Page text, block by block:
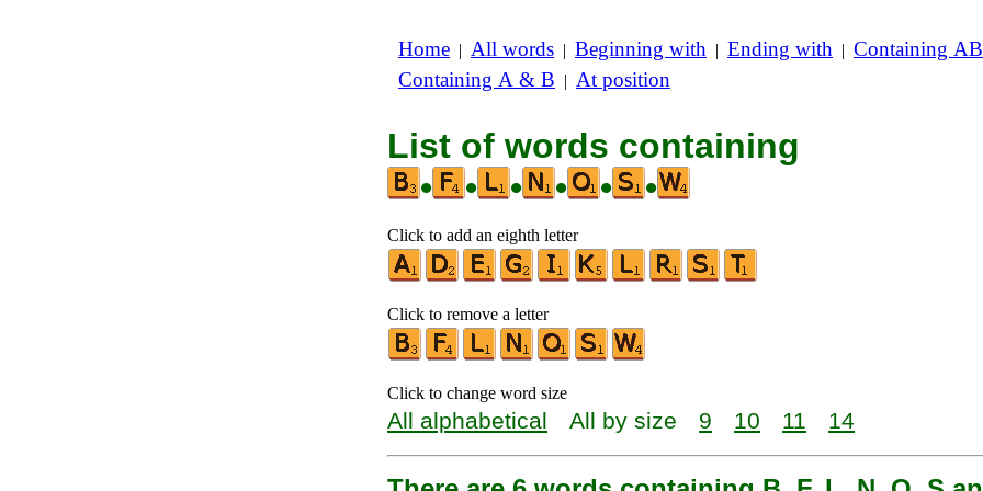
Home | All words | Beginning with | Ending with | Containing AB
Containing A & B | At position
List of words containing
•
• • • • •
Click to add an eighth letter
Click to remove a letter
Click to change word size
All alphabetical All by size 9 10 11 14